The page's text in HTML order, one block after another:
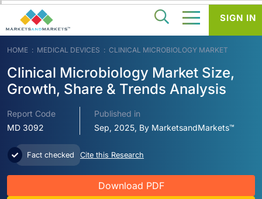
HOME MEDICAL DEVICES CLINICAL MICROBIOLOGY MARKET
Clinical Microbiology Market Size,
Growth, Share & Trends Analysis
Report Code
MD 3092
Published in
Sep, 2025, By MarketsandMarkets™
Fact checked Cite this Research
Download PDF
SIGN IN